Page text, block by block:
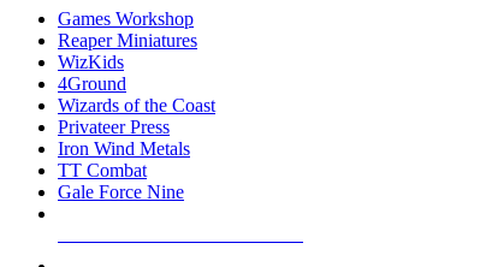
Games Workshop
Reaper Miniatures
WizKids
4Ground
Wizards of the Coast
Privateer Press
Iron Wind Metals
TT Combat
Gale Force Nine